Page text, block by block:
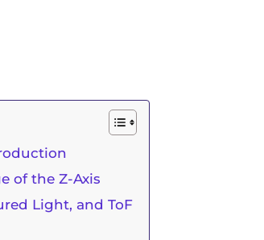
of the Z-Axis
Light, and ToF